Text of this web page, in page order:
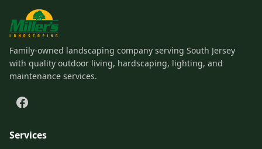
Family-owned landscaping company serving South Jersey
with quality outdoor living, hardscaping, lighting, and
maintenance services.
Services